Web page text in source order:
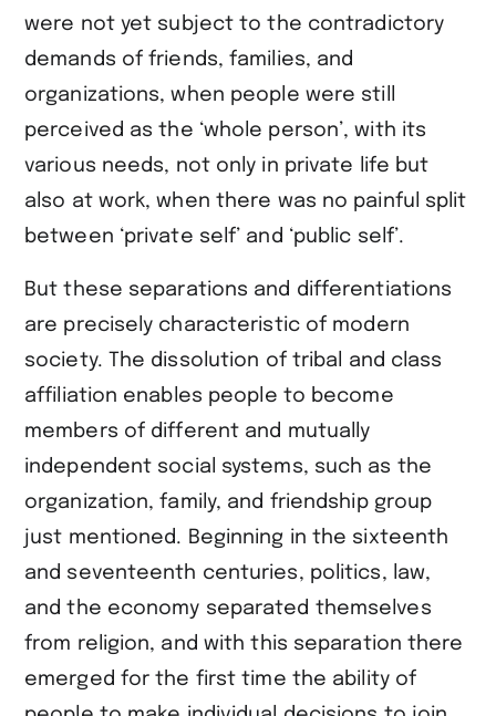
were not yet subject to the contradictory
demands of friends, families, and
organizations, when people were still
perceived as the ‘whole person’, with its
various needs, not only in private life but
also at work, when there was no painful split
between ‘private self’ and ‘public self’.
But these separations and differentiations
are precisely characteristic of modern
society. The dissolution of tribal and class
affiliation enables people to become
members of different and mutually
independent social systems, such as the
organization, family, and friendship group
just mentioned. Beginning in the sixteenth
and seventeenth centuries, politics, law,
and the economy separated themselves
from religion, and with this separation there
emerged for the first time the ability of